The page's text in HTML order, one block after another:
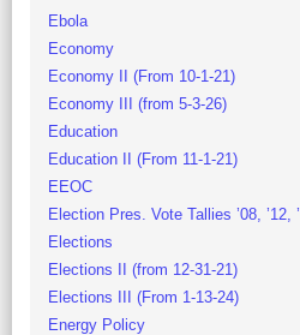
Ebola
Economy
Economy II (From 10-1-21)
Economy III (from 5-3-26)
Education
Education II (From 11-1-21)
EEOC
Election Pres. Vote Tallies ’08, ’12,
Elections
Elections II (from 12-31-21)
Elections III (From 1-13-24)
Energy Policy